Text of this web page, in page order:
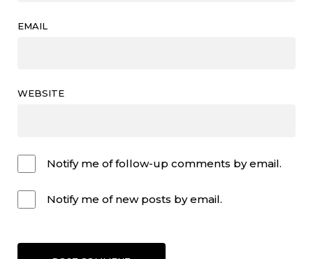
EMAIL
WEBSITE
Notify me of follow-up comments by email.
Notify me of new posts by email.